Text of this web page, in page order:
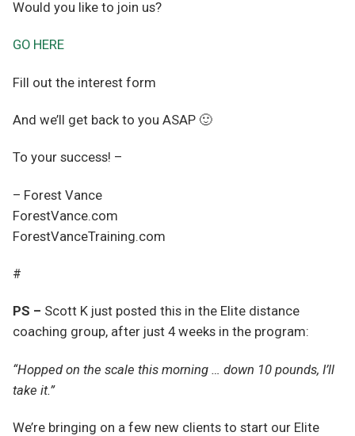
Would you like to join us?
GO HERE
Fill out the interest form
And we’ll get back to you ASAP 🙂
To your success! –
– Forest Vance
ForestVance.com
ForestVanceTraining.com
#
PS – Scott K just posted this in the Elite distance
coaching group, after just 4 weeks in the program:
“Hopped on the scale this morning … down 10 pounds, I’ll
take it.”
We’re bringing on a few new clients to start our Elite